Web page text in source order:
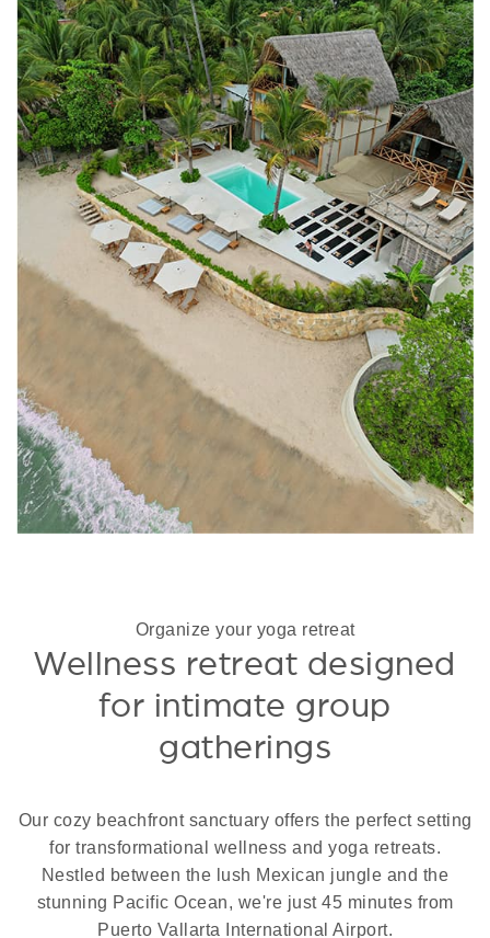
Organize your yoga retreat
Wellness retreat designed
for intimate group
gatherings
Our cozy beachfront sanctuary offers the perfect setting
for transformational wellness and yoga retreats.
Nestled between the lush Mexican jungle and the
stunning Pacific Ocean, we're just 45 minutes from
Puerto Vallarta International Airport.